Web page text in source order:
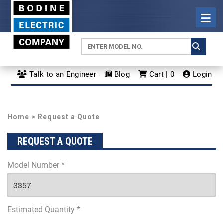
Talk to an Engineer Blog Cart | 0 Login
Home > Request a Quote
REQUEST A QUOTE
Model Number *
Estimated Quantity *